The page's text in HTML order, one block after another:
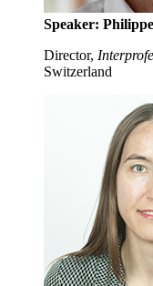
Speaker:
Director,
Switzerland